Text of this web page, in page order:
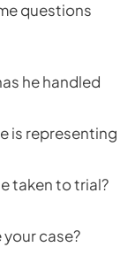
questions
he handled
is representing
taken to trial?
case?